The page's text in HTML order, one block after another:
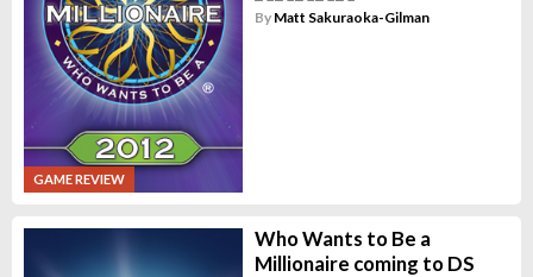
GAME REVIEW
By Matt Sakuraoka-Gilman
Who Wants to Be a
Millionaire coming to DS